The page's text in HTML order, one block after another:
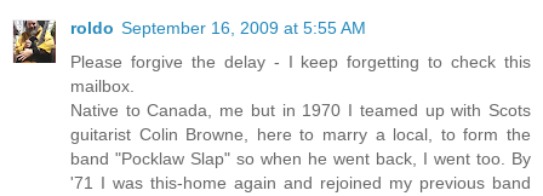
roldo September 16, 2009 at 5:55 AM
Please forgive the delay - I keep forgetting to check this
mailbox.
Native to Canada, me but in 1970 I teamed up with Scots
guitarist Colin Browne, here to marry a local, to form the
band "Pocklaw Slap" so when he went back, I went too. By
'71 I was this-home again and rejoined my previous band